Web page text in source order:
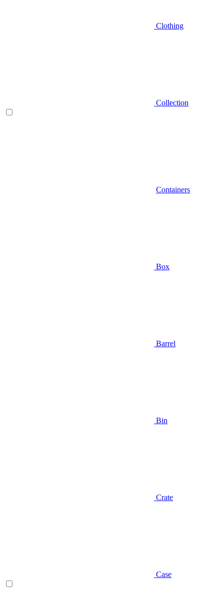
Clothing
Collection
Containers
Box
Barrel
Bin
Crate
Case